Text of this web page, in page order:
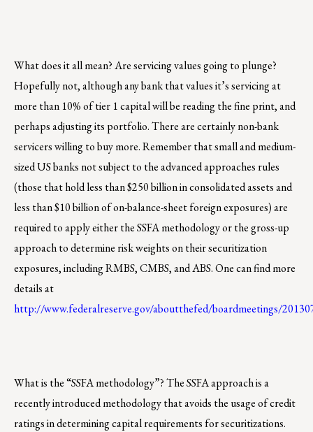
What does it all mean? Are servicing values going to plunge?
Hopefully not, although any bank that values it’s servicing at
more than 10% of tier 1 capital will be reading the fine print, and
perhaps adjusting its portfolio. There are certainly non-bank
servicers willing to buy more. Remember that small and medium-
sized US banks not subject to the advanced approaches rules
(those that hold less than $250 billion in consolidated assets and
less than $10 billion of on-balance-sheet foreign exposures) are
required to apply either the SSFA methodology or the gross-up
approach to determine risk weights on their securitization
exposures, including RMBS, CMBS, and ABS. One can find more
details at
http://www.federalreserve.gov/aboutthefed/boardmeetings/
What is the “SSFA methodology”? The SSFA approach is a
recently introduced methodology that avoids the usage of credit
ratings in determining capital requirements for securitizations.